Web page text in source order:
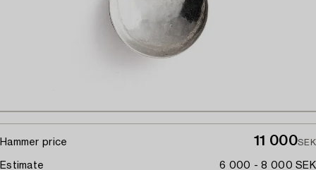
Hammer price 11 000SEK
Estimate 6 000 - 8 000 SEK